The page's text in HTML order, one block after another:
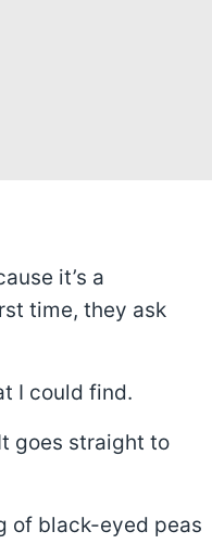
it’s a
time, they ask
I could find.
goes straight to
of black-eyed peas